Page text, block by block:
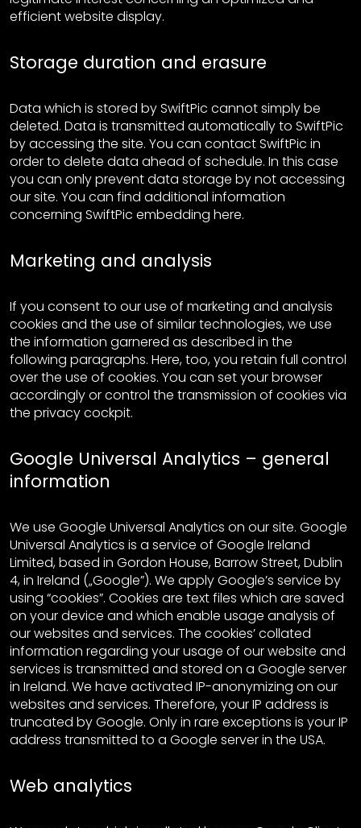
efficient website display.
Storage duration and erasure
Data which is stored by SwiftPic cannot simply be
deleted. Data is transmitted automatically to SwiftPic
by accessing the site. You can contact SwiftPic in
order to delete data ahead of schedule. In this case
you can only prevent data storage by not accessing
our site. You can find additional information
concerning SwiftPic embedding here.
Marketing and analysis
If you consent to our use of marketing and analysis
cookies and the use of similar technologies, we use
the information garnered as described in the
following paragraphs. Here, too, you retain full control
over the use of cookies. You can set your browser
accordingly or control the transmission of cookies via
the privacy cockpit.
Google Universal Analytics – general
information
We use Google Universal Analytics on our site. Google
Universal Analytics is a service of Google Ireland
Limited, based in Gordon House, Barrow Street, Dublin
4, in Ireland („Google”). We apply Google’s service by
using “cookies”. Cookies are text files which are saved
on your device and which enable usage analysis of
our websites and services. The cookies’ collated
information regarding your usage of our website and
services is transmitted and stored on a Google server
in Ireland. We have activated IP-anonymizing on our
websites and services. Therefore, your IP address is
truncated by Google. Only in rare exceptions is your IP
address transmitted to a Google server in the USA.
Web analytics